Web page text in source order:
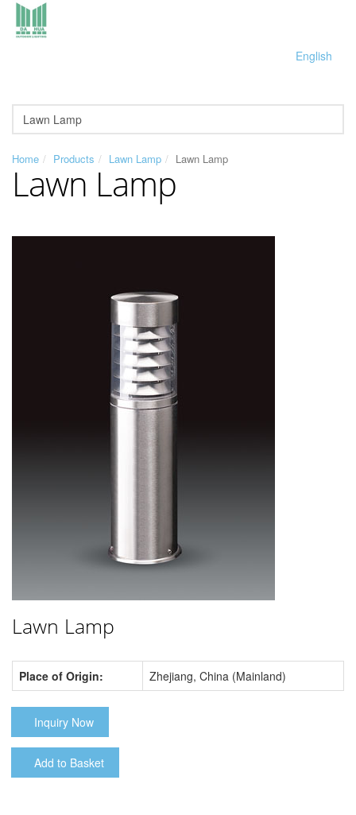
English
Home Products Lawn Lamp Lawn Lamp
Lawn Lamp
Lawn Lamp
Place of Origin: Zhejiang, China (Mainland)
Inquiry Now
Add to Basket